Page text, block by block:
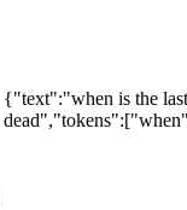
{"text":"when is the